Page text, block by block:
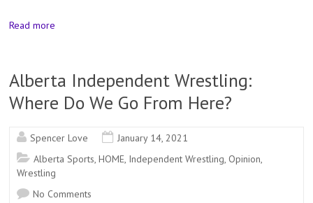
Read more
Alberta Independent Wrestling:
Where Do We Go From Here?
Spencer Love
January 14, 2021
Alberta Sports,HOME, Independent Wrestling, Opinion,
Wrestling
No Comments